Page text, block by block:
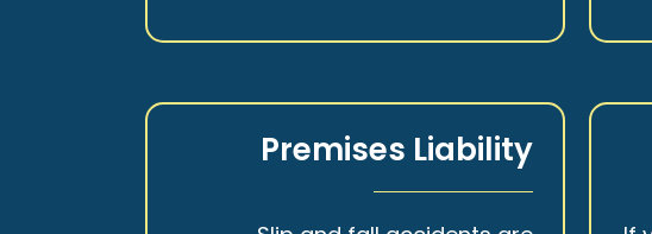
Premises Liability